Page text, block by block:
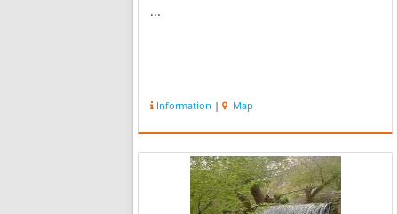
...
Information | Map